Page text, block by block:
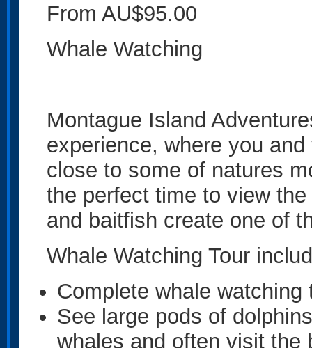
From AU$95.00
Whale Watching
Montague Island
experience, where you
close to some of natures
the perfect time to view
and baitfish create one of
Whale Watching Tour
Complete whale
See large pods of
whales and often visit the